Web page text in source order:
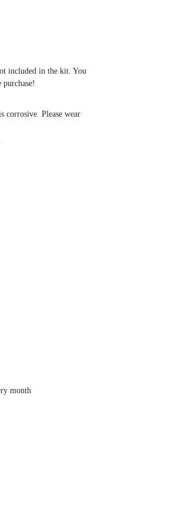
included in the kit. You
corrosive. Please wear
month